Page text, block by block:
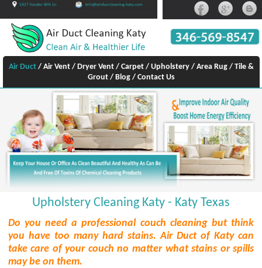
Air Duct /Air Vent /Dryer Vent /Carpet /Upholstery /Area Rug /Tile &
Grout /Blog /Contact Us
Upholstery Cleaning Katy - Katy Texas
Do you need a professional couch cleaning but think
you have too many hard stains. Air Duct of Katy can
take care of your couch no matter what stains or spills
may be on them.